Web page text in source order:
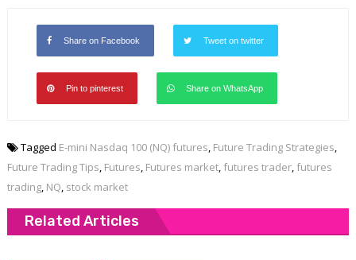
Share on Facebook Tweet on twitter
Pin to pinterest Share on WhatsApp
Tagged E-mini Nasdaq 100 (NQ) futures, Future Trading Strategies,
Future Trading Tips, Futures, Futures market, futures trader, futures
trading, NQ, stock market
Related Articles